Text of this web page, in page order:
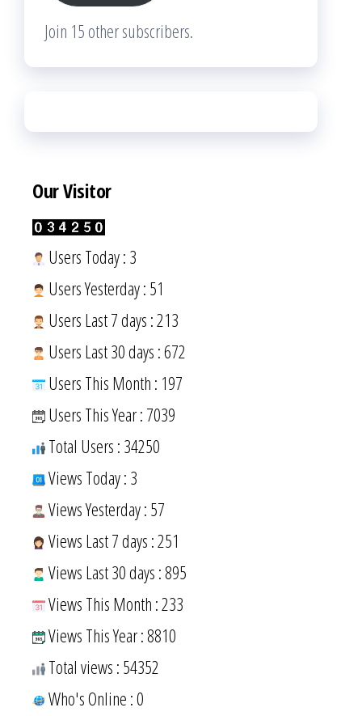
Join 15 other subscribers.
Our Visitor
Users Today : 3
Users Yesterday : 51
Users Last 7 days : 213
Users Last 30 days : 672
Users This Month : 197
Users This Year : 7039
Total Users : 34250
Views Today : 3
Views Yesterday : 57
Views Last 7 days : 251
Views Last 30 days : 895
Views This Month : 233
Views This Year : 8810
Total views : 54352
Who's Online : 0